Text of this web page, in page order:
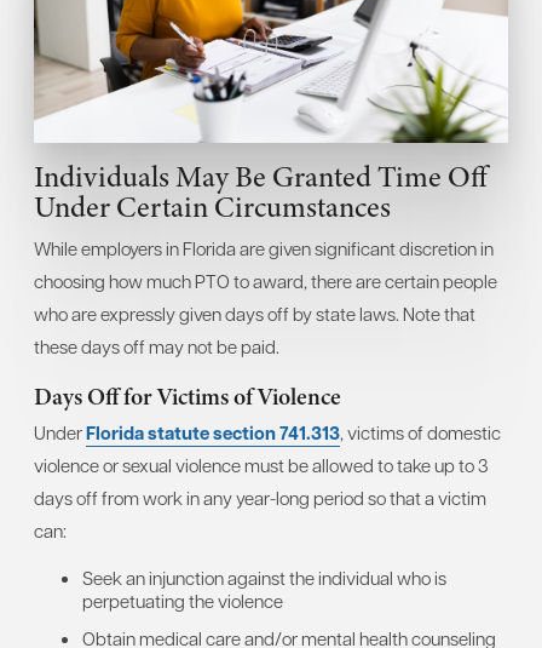
Individuals May Be Granted Time Off
Under Certain Circumstances
While employers in Florida are given significant discretion in
choosing how much PTO to award, there are certain people
who are expressly given days off by state laws. Note that
these days off may not be paid.
Days Off for Victims of Violence
UnderFlorida statute section 741.313, victims of domestic
violence or sexual violence must be allowed to take up to 3
days off from work in any year-long period so that a victim
can:
Seek an injunction against the individual who is
perpetuating the violence
Obtain medical care and/or mental health counseling